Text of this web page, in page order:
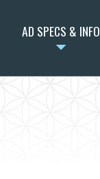
AD SPECS & INFO